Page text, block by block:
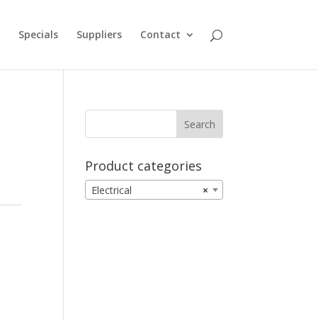
Specials Suppliers Contact
Product categories
×
Electrical